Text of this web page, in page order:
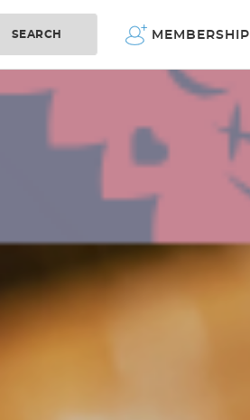
SEARCH MEMBERSHIP